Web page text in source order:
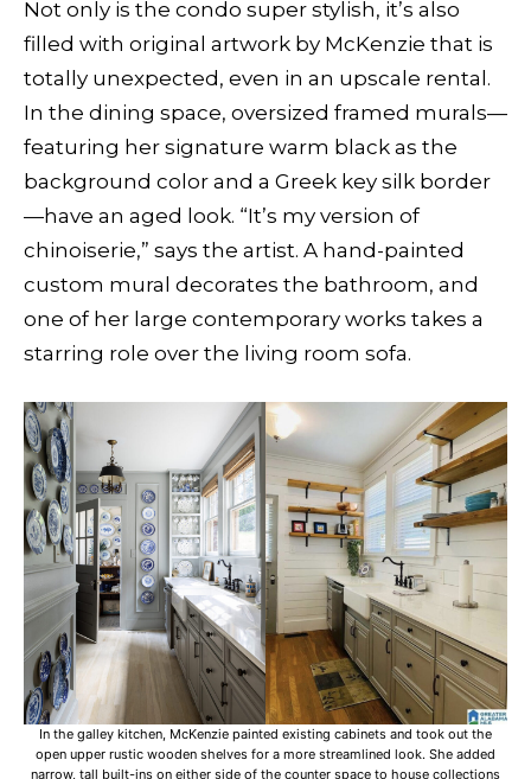
Not only is the condo super stylish, it’s also
filled with original artwork by McKenzie that is
totally unexpected, even in an upscale rental.
In the dining space, oversized framed murals—
featuring her signature warm black as the
background color and a Greek key silk border
—have an aged look. “It’s my version of
chinoiserie,” says the artist. A hand-painted
custom mural decorates the bathroom, and
one of her large contemporary works takes a
starring role over the living room sofa.
In the galley kitchen, McKenzie painted existing cabinets and took out the
open upper rustic wooden shelves for a more streamlined look. She added
narrow, tall built-ins on either side of the counter space to house collections